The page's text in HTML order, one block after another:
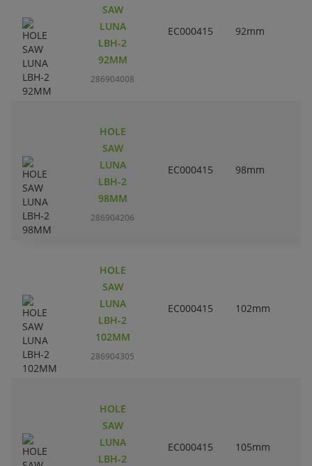
SAW
LUNA
LBH-2
92MM
286904008
EC000415 92mm
HOLE
SAW
LUNA
LBH-2
98MM
286904206
EC000415 98mm
HOLE
SAW
LUNA
LBH-2
102MM
286904305
EC000415 102mm
HOLE
SAW
LUNA
LBH-2
EC000415 105mm